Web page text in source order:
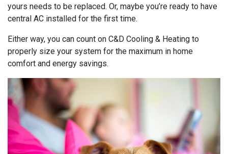
yours needs to be replaced. Or, maybe you’re ready to have
central AC installed for the first time.
Either way, you can count on C&D Cooling & Heating to
properly size your system for the maximum in home
comfort and energy savings.